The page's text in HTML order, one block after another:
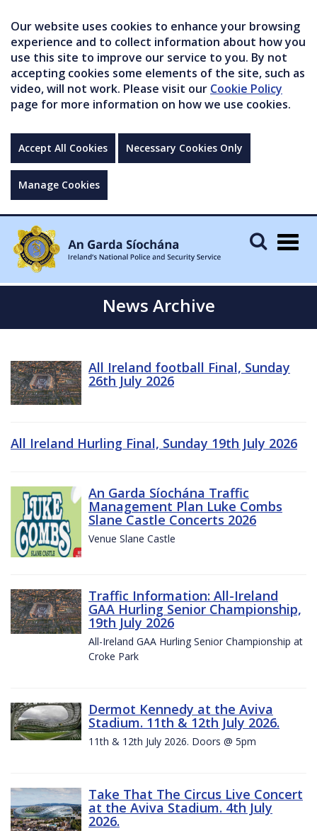
Our website uses cookies to enhance your browsing
experience and to collect information about how you
use this site to improve our service to you. By not
accepting cookies some elements of the site, such as
video, will not work. Please visit our Cookie Policy
page for more information on how we use cookies.
Accept All Cookies Necessary Cookies Only
Manage Cookies
News Archive
All Ireland football Final, Sunday
26th July 2026
All Ireland Hurling Final, Sunday 19th July 2026
An Garda Síochána Traffic
Management Plan Luke Combs
Slane Castle Concerts 2026
Venue Slane Castle
Traffic Information: All-Ireland
GAA Hurling Senior Championship,
19th July 2026
All-Ireland GAA Hurling Senior Championship at
Croke Park
Dermot Kennedy at the Aviva
Stadium. 11th & 12th July 2026.
11th & 12th July 2026. Doors @ 5pm
Take That The Circus Live Concert
at the Aviva Stadium. 4th July
2026.